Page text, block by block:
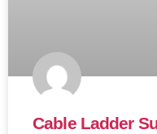
Cable Ladder